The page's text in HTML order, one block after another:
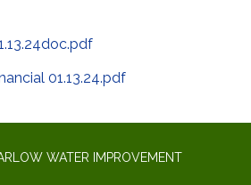
01.13.24.pdf
WATER IMPROVEMENT